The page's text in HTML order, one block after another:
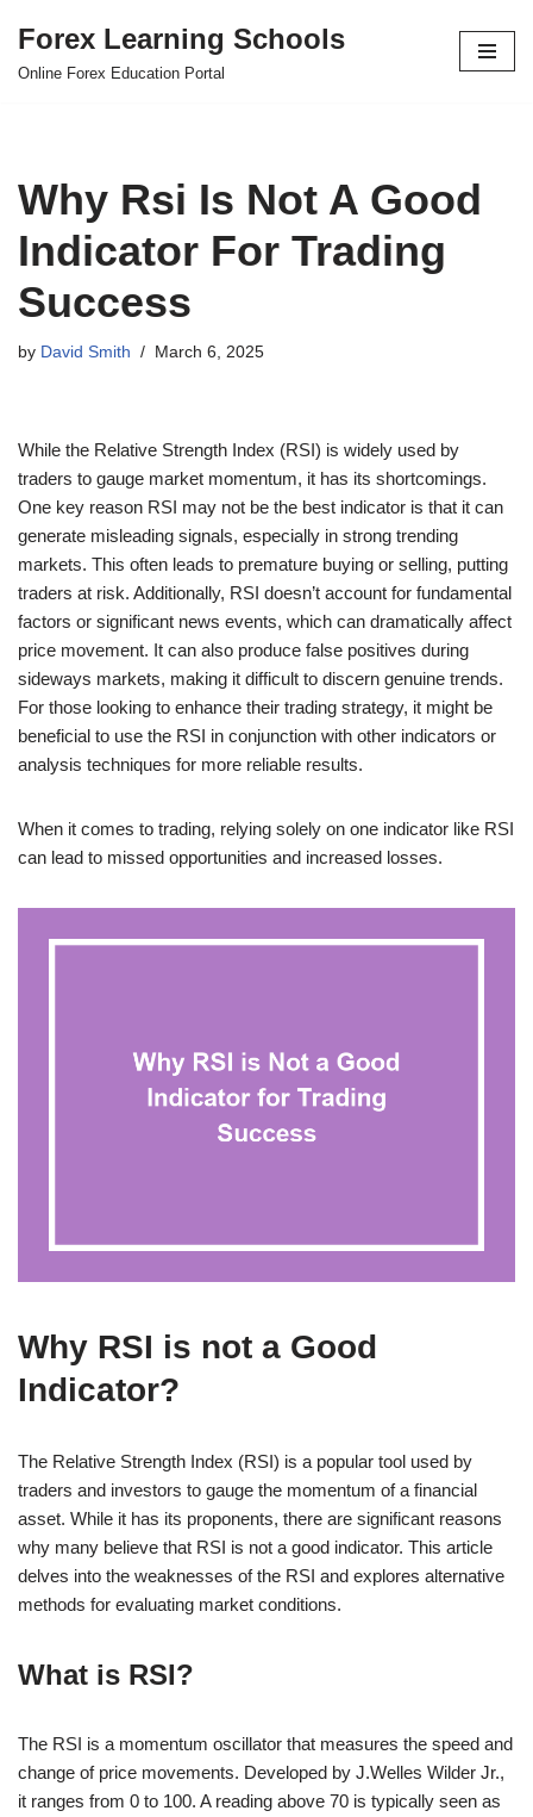
Skip
Forex Learning Schools
Online Forex Education Portal
Why Rsi Is Not A Good
Indicator For Trading
Success
by David Smith March 6, 2025
While the Relative Strength Index (RSI) is widely used by
traders to gauge market momentum, it has its shortcomings.
One key reason RSI may not be the best indicator is that it can
generate misleading signals, especially in strong trending
markets. This often leads to premature buying or selling, putting
traders at risk. Additionally, RSI doesn’t account for fundamental
factors or significant news events, which can dramatically affect
price movement. It can also produce false positives during
sideways markets, making it difficult to discern genuine trends.
For those looking to enhance their trading strategy, it might be
beneficial to use the RSI in conjunction with other indicators or
analysis techniques for more reliable results.
When it comes to trading, relying solely on one indicator like RSI
can lead to missed opportunities and increased losses.
Why RSI is not a Good
Indicator?
The Relative Strength Index (RSI) is a popular tool used by
traders and investors to gauge the momentum of a financial
asset. While it has its proponents, there are significant reasons
why many believe that RSI is not a good indicator. This article
delves into the weaknesses of the RSI and explores alternative
methods for evaluating market conditions.
What is RSI?
The RSI is a momentum oscillator that measures the speed and
change of price movements. Developed by J.Welles Wilder Jr.,
it ranges from 0 to 100. A reading above 70 is typically seen as